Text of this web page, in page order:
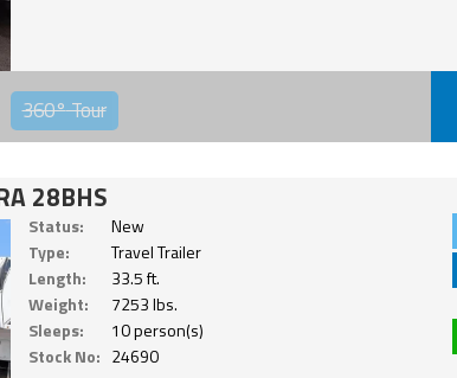
360°Tour
28BHS
Status:
New
Type:
Travel Trailer
Length:
33.5 ft.
Weight:
7253 lbs.
Sleeps:
10 person(s)
Stock No: 24690